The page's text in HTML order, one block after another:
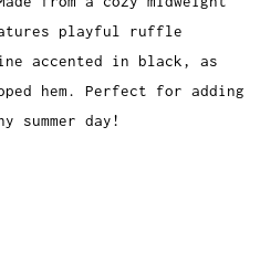
playful ruffle
accented in black, as
hem. Perfect for adding
day!